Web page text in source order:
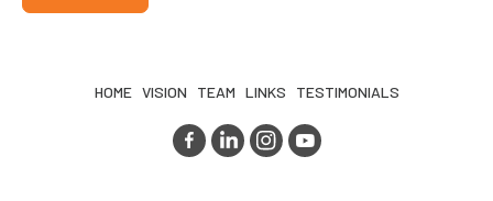
HOME VISION TEAM LINKS TESTIMONIALS